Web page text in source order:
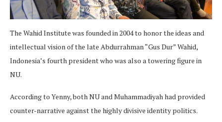
The Wahid Institute was founded in 2004 to honor the ideas and
intellectual vision of the late Abdurrahman “Gus Dur” Wahid,
Indonesia’s fourth president who was also a towering figure in
NU.
According to Yenny, both NU and Muhammadiyah had provided
counter-narrative against the highly divisive identity politics.